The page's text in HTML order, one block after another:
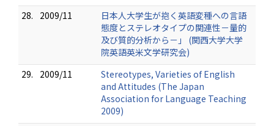
28.
2009/11
日本人大学生が抱く英語変種への言語
態度とステレオタイプの関連性－量的
及び質的分析から－」 (関西大学大学
院英語英米文学研究会)
29.
2009/11
Stereotypes, Varieties of English
and Attitudes (The Japan
Association for Language Teaching
2009)